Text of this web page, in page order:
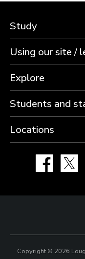
Study
Using our site /
Explore
Students and
Locations
Facebook
Copyright © 2026